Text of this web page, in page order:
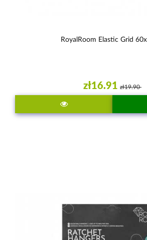
RoyalRoom Elastic Grid
zł16.91 zł19.90